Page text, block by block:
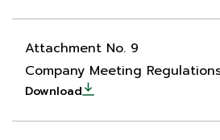
Attachment No. 9
Company Meeting
Download